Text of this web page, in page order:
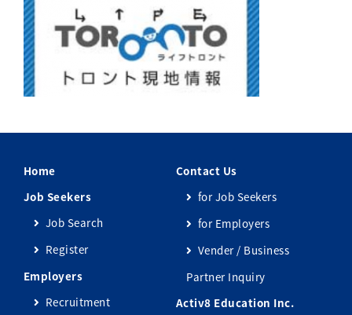
Home
Job Seekers
Job Search
Register
Employers
Recruitment
Contact Us
for Job Seekers
for Employers
Vender / Business
Partner Inquiry
Activ8 Education Inc.